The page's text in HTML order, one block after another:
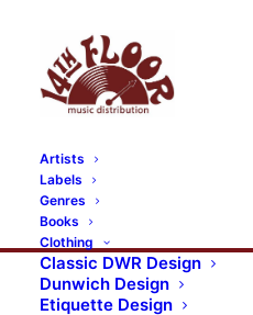
Artists
Labels
Genres
Books
Clothing
Classic DWR Design
Dunwich Design
Etiquette Design